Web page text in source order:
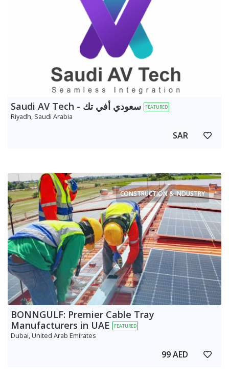
FEATURED
Riyadh, Saudi Arabia
SAR
CONSTRUCTION & INDUSTRY
BONNGULF: Premier Cable Tray
Manufacturers in UAE
FEATURED
Dubai, United Arab Emirates
99 AED